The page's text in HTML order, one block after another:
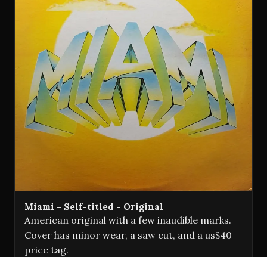
Miami - Self-titled - Original
American original with a few inaudible marks.
Cover has minor wear, a saw cut, and a us$40
price tag.